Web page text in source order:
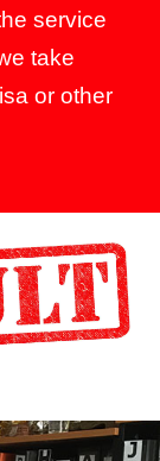
service
take
or other